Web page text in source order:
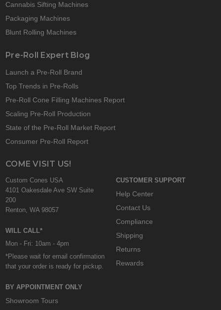
Cannabis Sifting Machines
Packaging Machines
Blunt Rolling Machines
Pre-Roll Expert Blog
Launch a Pre-Roll Brand
Top Trends in Pre-Rolls
Pre-Roll Cone Filling Machines Report
Scaling Pre-Roll Production
State of the Pre-Roll Market Report
Consumer Pre-Roll Report
COME VISIT US!
Custom Cones USA
4101 Oakesdale Ave SW Suite
200
Renton, WA 98057
WILL CALL*
Mon - Fri: 10am - 4pm
*Please wait for email confirmation
that your order is ready for pickup.
BY APPOINTMENT ONLY
Showroom Tours
CUSTOMER SUPPORT
Help Center
Contact Us
Compliance
Shipping
Returns
Rewards